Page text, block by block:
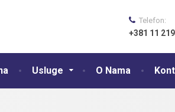
Usluge O Nama
Telefon:
+381 11